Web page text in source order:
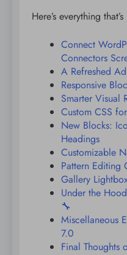
Here’s everything
Connect
Connectors
A Refreshed
Responsive
Smarter Visual
Custom CSS
New Blocks:
Headings
Customizable
Pattern Editing
Gallery
Under the
🔧
Miscellaneous
7.0
Final Thoughts